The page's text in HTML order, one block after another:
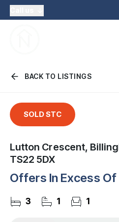
BACK TO LISTINGS
SOLD STC
Lutton Crescent,
TS22 5DX
Offers In Excess Of
3 1 1